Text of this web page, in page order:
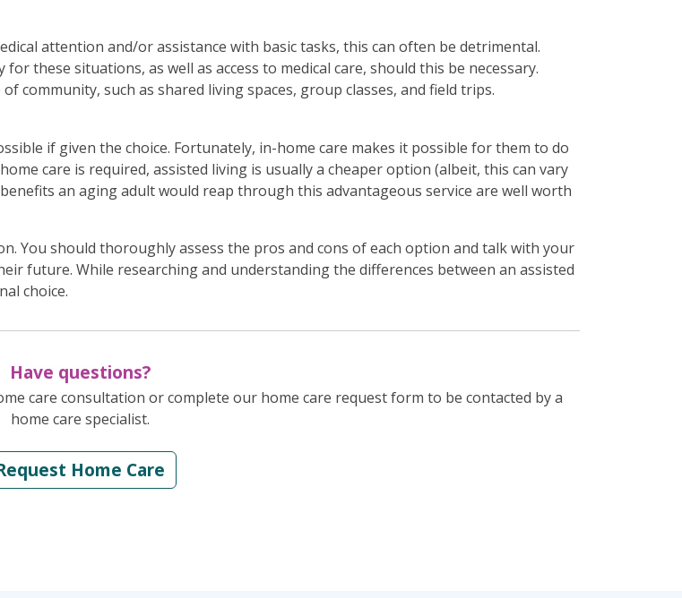
attention and/or assistance with basic tasks, this can often be detrimental.
these situations, as well as access to medical care, should this be necessary.
community, such as shared living spaces, group classes, and field trips.
if given the choice. Fortunately, in-home care makes it possible for them to do
care is required, assisted living is usually a cheaper option (albeit, this can vary
an aging adult would reap through this advantageous service are well worth
You should thoroughly assess the pros and cons of each option and talk with your
future. While researching and understanding the differences between an assisted
choice.
Have questions?
care consultation or complete our home care request form to be contacted by a
home care specialist.
Home Care